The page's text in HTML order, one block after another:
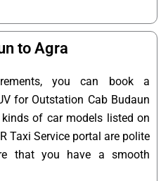
to Agra
you can book a
for Outstation Cab Budaun
of car models listed on
Taxi Service portal are polite
that you have a smooth